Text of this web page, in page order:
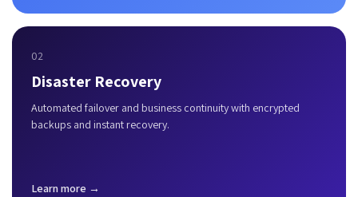
02
Disaster Recovery
Automated failover and business continuity with encrypted
backups and instant recovery.
Learn more →